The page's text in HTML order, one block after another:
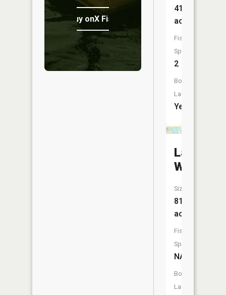
Buy onX Fish Midwest
413
acres
Fish
Species:
2
Boat
Launch:
Yes
Lake
Williams
Size:
819
acres
Fish
Species:
NA
Boat
Launch: